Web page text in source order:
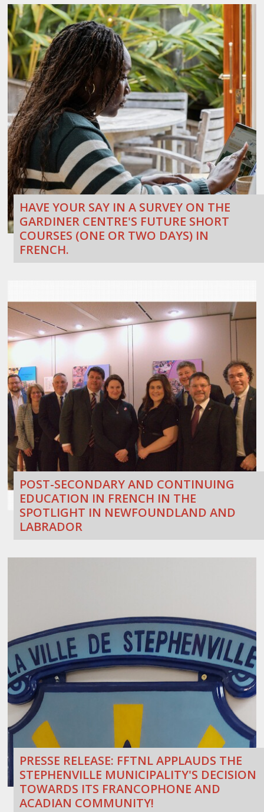
HAVE YOUR SAY IN A SURVEY ON THE
GARDINER CENTRE'S FUTURE SHORT
COURSES (ONE OR TWO DAYS) IN
FRENCH.
POST-SECONDARY AND CONTINUING
EDUCATION IN FRENCH IN THE
SPOTLIGHT IN NEWFOUNDLAND AND
LABRADOR
PRESSE RELEASE: FFTNL APPLAUDS THE
STEPHENVILLE MUNICIPALITY'S DECISION
TOWARDS ITS FRANCOPHONE AND
ACADIAN COMMUNITY!